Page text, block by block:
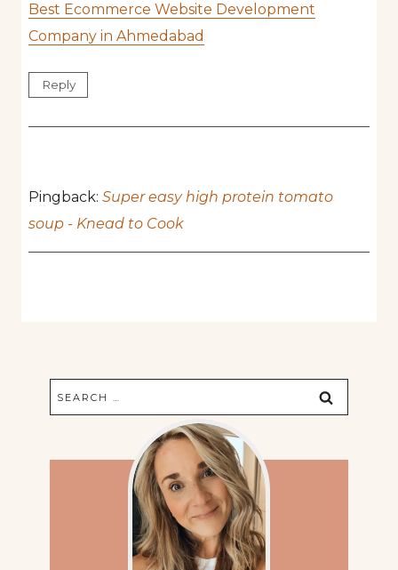
Best Ecommerce Website Development
Company in Ahmedabad
Reply
Pingback: Super easy high protein tomato
soup - Knead to Cook
Search
for: